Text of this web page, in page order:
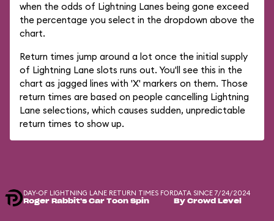
when the odds of Lightning Lanes being gone exceed
the percentage you select in the dropdown above the
chart.
Return times jump around a lot once the initial supply
of Lightning Lane slots runs out. You'll see this in the
chart as jagged lines with 'X' markers on them. Those
return times are based on people cancelling Lightning
Lane selections, which causes sudden, unpredictable
return times to show up.
DAY-OF LIGHTNING LANE RETURN TIMES FOR
Roger Rabbit's Car Toon Spin
DATA SINCE 7/24/2024
By Crowd Level